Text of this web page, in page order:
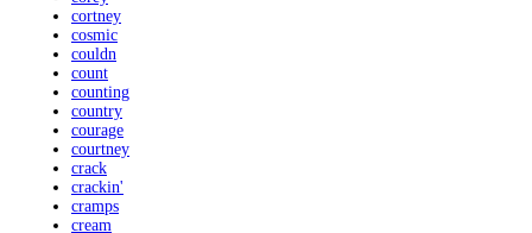
cortney
cosmic
couldn
count
counting
country
courage
courtney
crack
crackin'
cramps
cream